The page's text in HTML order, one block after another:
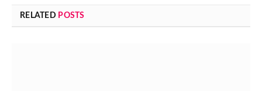
RELATED POSTS